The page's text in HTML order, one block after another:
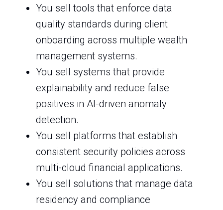
You sell tools that enforce data
quality standards during client
onboarding across multiple wealth
management systems.
You sell systems that provide
explainability and reduce false
positives in AI-driven anomaly
detection.
You sell platforms that establish
consistent security policies across
multi-cloud financial applications.
You sell solutions that manage data
residency and compliance